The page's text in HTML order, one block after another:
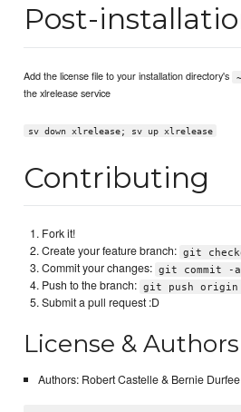
Post-
Add the license file to your installation directory's
the xlrelease service
sv down xlrelease; sv up xlrelease
Contributing
Fork it!
Create your feature branch: git
Commit your changes: git commit -
Push to the branch: git push origin
Submit a pull request :D
License & Authors
Authors: Robert Castelle & Bernie Durfee